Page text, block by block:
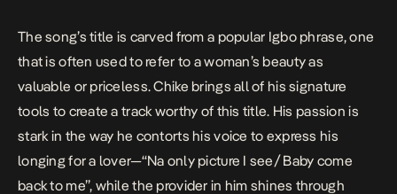
The song’s title is carved from a popular Igbo phrase, one
that is often used to refer to a woman’s beauty as
valuable or priceless. Chike brings all of his signature
tools to create a track worthy of this title. His passion is
stark in the way he contorts his voice to express his
longing fora lover—“Na only picture I see/ Baby come
back to me”, while the provider in him shines through